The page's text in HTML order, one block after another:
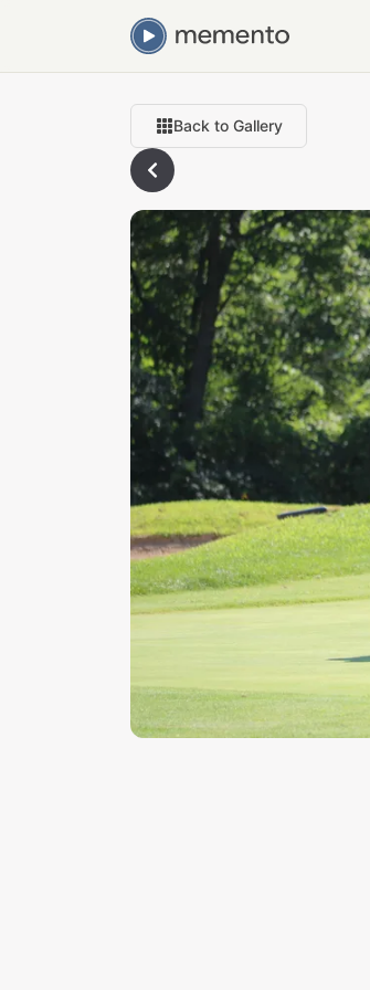
Back to Gallery